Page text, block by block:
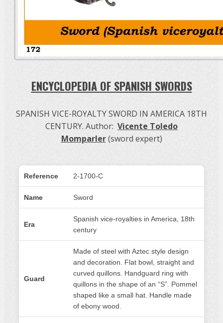
ENCYCLOPEDIA OF SPANISH SWORDS
SPANISH VICE-ROYALTY SWORD IN AMERICA 18TH
CENTURY. Author:Vicente Toledo
Momparler(sword expert)
Reference 2-1700-C
Name Sword
Era
Spanish vice-royalties in America, 18th
century
Guard
Made of steel with Aztec style design
and decoration. Flat bowl, straight and
curved quillons. Handguard ring with
quillons in the shape of an “S”. Pommel
shaped like a small hat. Handle made
of ebony wood.